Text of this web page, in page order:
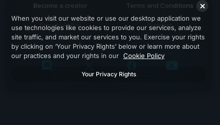
Become a creator Terms and Conditions
Privacy Policy Support
When you visit our website or use our desktop application we
use technologies like cookies to provide our services, analyze
site traffic, and market our services to you. Exercise your rights
by clicking on ‘Your Privacy Rights’ below or learn more about
our practices and your rights in our Cookie Policy
Your Privacy Rights